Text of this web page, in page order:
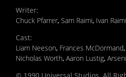
Writer:
Chuck Pfarrer, Sam Raimi, Ivan Raimi
Cast:
Liam Neeson, Frances McDormand,
Nicholas Worth, Aaron Lustig,